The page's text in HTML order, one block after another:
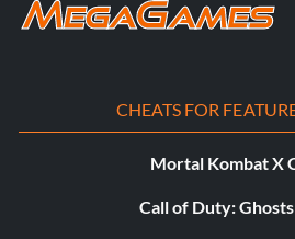
CHEATS FOR
Mortal Kombat X
Call of Duty: